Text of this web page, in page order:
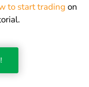
to start trading on